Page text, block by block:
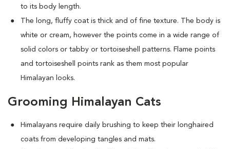
to its body length.
The long, fluffy coat is thick and of fine texture. The body is
white or cream, however the points come in a wide range of
solid colors or tabby or tortoiseshell patterns. Flame points
and tortoiseshell points rank as them most popular
Himalayan looks.
Grooming Himalayan Cats
Himalayans require daily brushing to keep their longhaired
coats from developing tangles and mats.